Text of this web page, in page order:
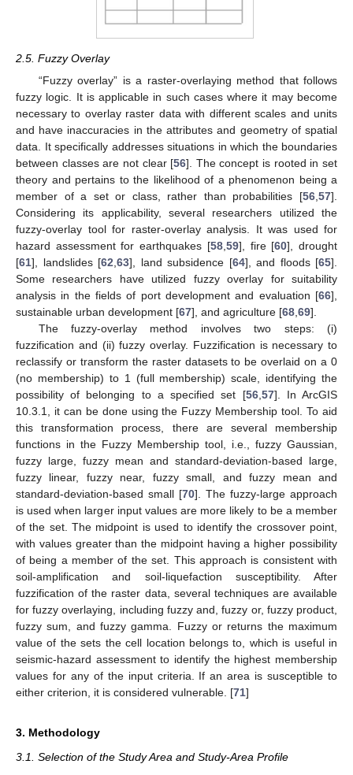
2.5. Fuzzy Overlay
“Fuzzy overlay” is a raster-overlaying method that follows
fuzzy logic. It is applicable in such cases where it may become
necessary to overlay raster data with different scales and units
and have inaccuracies in the attributes and geometry of spatial
data. It specifically addresses situations in which the boundaries
between classes are not clear [56]. The concept is rooted in set
theory and pertains to the likelihood of a phenomenon being a
member of a set or class, rather than probabilities [56 57].
Considering its applicability, several researchers utilized the
fuzzy-overlay tool for raster-overlay analysis. It was used for
hazard assessment for earthquakes [58, 59], fire [60], drought
[61], landslides [62 63], land subsidence [64], and floods [65].
Some researchers have utilized fuzzy overlay for suitability
analysis in the fields of port development and evaluation [66],
sustainable urban development [67], and agriculture [68 69].
The fuzzy-overlay method involves two steps: (i)
fuzzification and (ii) fuzzy overlay. Fuzzification is necessary to
reclassify or transform the raster datasets to be overlaid on a 0
(no membership) to 1 (full membership) scale, identifying the
possibility of belonging to a specified set [56, 57]. In ArcGIS
10.3.1, it can be done using the Fuzzy Membership tool. To aid
this transformation process, there are several membership
functions in the Fuzzy Membership tool, i.e., fuzzy Gaussian,
fuzzy large, fuzzy mean and standard-deviation-based large,
fuzzy linear, fuzzy near, fuzzy small, and fuzzy mean and
standard-deviation-based small [70]. The fuzzy-large approach
is used when larger input values are more likely to be a member
of the set. The midpoint is used to identify the crossover point,
with values greater than the midpoint having a higher possibility
of being a member of the set. This approach is consistent with
soil-amplification and soil-liquefaction susceptibility. After
fuzzification of the raster data, several techniques are available
for fuzzy overlaying, including fuzzy and, fuzzy or, fuzzy product,
fuzzy sum, and fuzzy gamma. Fuzzy or returns the maximum
value of the sets the cell location belongs to, which is useful in
seismic-hazard assessment to identify the highest membership
values for any of the input criteria. If an area is susceptible to
either criterion, it is considered vulnerable. [71]
3. Methodology
3.1. Selection of the Study Area and Study-Area Profile